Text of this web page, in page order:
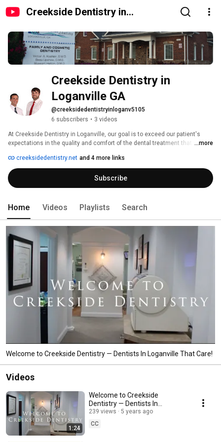
Creekside Dentistry in
Creekside Dentistry in
Loganville GA
@creeksidedentistryinloganv5105
6 subscribers • 3 videos
At Creekside Dentistry in Loganville, our goal is to exceed our patient's
expectations in the quality and comfort of the dental treatment that we
top priority to provide appropriate care with a gentle touch to all their
patients.  We specialize in Dental Implants, Same-Day Crowns and
Cosmetic Dentistry, in addition to a full array of other services.  Visit us
today for dentistry that puts a smile on your face!
...more
creeksidedentistry.net and 4 more links
Subscribe
Home Videos Playlists Search
Welcome to Creekside Dentistry — Dentists In Loganville That Care!
Videos
1:24
Welcome to Creekside
Dentistry — Dentists In
Loganville That Care!
239 views
5 years ago
CC